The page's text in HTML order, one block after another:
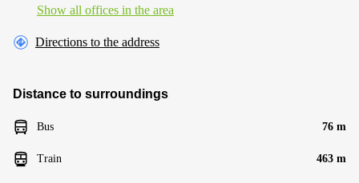
Show all offices in the area
Directions to the address
Distance to surroundings
Bus 76 m
Train 463 m